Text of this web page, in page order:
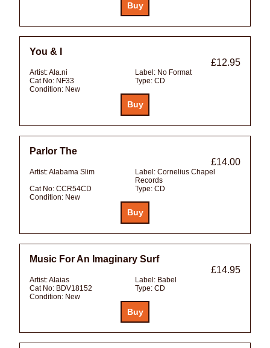
You & I
£12.95
Artist:Ala.ni Label: No Format
Cat No: NF33 Type: CD
Condition: New
Parlor The
£14.00
Artist:Alabama Slim Label: Cornelius Chapel
Records
Cat No: CCR54CD Type: CD
Condition: New
Music For An Imaginary Surf
£14.95
Artist:Alaias Label: Babel
Cat No: BDV18152 Type: CD
Condition: New